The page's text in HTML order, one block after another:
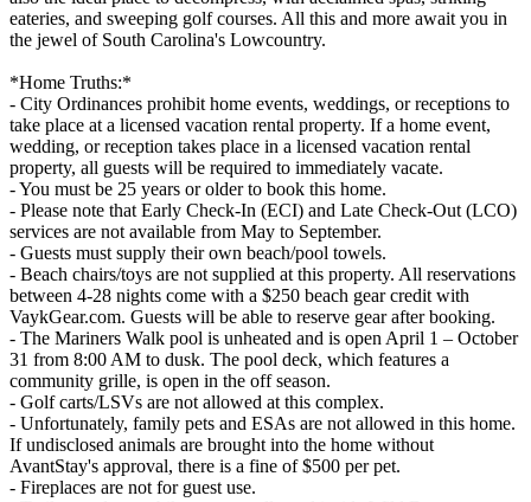
eateries, and sweeping golf courses. All this and more await you in
the jewel of South Carolina's Lowcountry.
*Home Truths:*
- City Ordinances prohibit home events, weddings, or receptions to
take place at a licensed vacation rental property. If a home event,
wedding, or reception takes place in a licensed vacation rental
property, all guests will be required to immediately vacate.
- You must be 25 years or older to book this home.
- Please note that Early Check-In (ECI) and Late Check-Out (LCO)
services are not available from May to September.
- Guests must supply their own beach/pool towels.
- Beach chairs/toys are not supplied at this property. All reservations
between 4-28 nights come with a $250 beach gear credit with
VaykGear.com. Guests will be able to reserve gear after booking.
- The Mariners Walk pool is unheated and is open April 1 – October
31 from 8:00 AM to dusk. The pool deck, which features a
community grille, is open in the off season.
- Golf carts/LSVs are not allowed at this complex.
- Unfortunately, family pets and ESAs are not allowed in this home.
If undisclosed animals are brought into the home without
AvantStay's approval, there is a fine of $500 per pet.
- Fireplaces are not for guest use.